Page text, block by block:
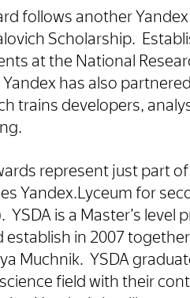
follows another
Scholarship.
at the National
has also
trains developers,
represent just part
Yandex.Lyceum for
YSDA is a Master’s
establish in 2007
Muchnik. YSDA
field with their